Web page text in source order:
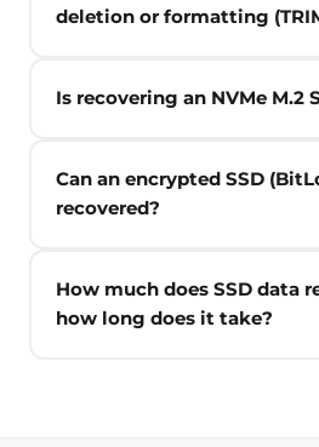
deletion or formatting
Is recovering an NVMe M.2
Can an encrypted SSD
recovered?
How much does SSD data
how long does it take?